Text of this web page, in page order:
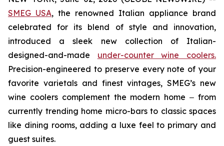
SMEG USA, the renowned Italian appliance brand
celebrated for its blend of style and innovation,
introduced a sleek new collection of Italian-
designed-and-made under-counter wine coolers.
Precision-engineered to preserve every note of your
favorite varietals and finest vintages, SMEG’s new
wine coolers complement the modern home ‒ from
currently trending home micro-bars to classic spaces
like dining rooms, adding a luxe feel to primary and
guest suites.